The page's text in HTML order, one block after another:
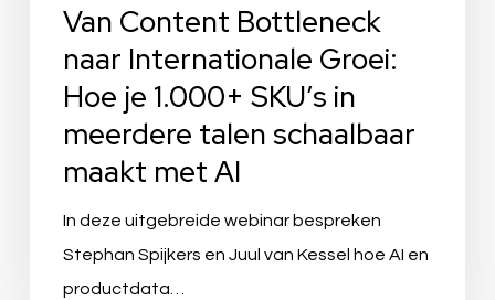
SKU’s
schaalbaar
maakt
Van Content Bottleneck
naar Internationale Groei:
Hoe je 1.000+ SKU’s in
meerdere talen schaalbaar
maakt met AI
In deze uitgebreide webinar bespreken
Stephan Spijkers en Juul van Kessel hoe AI en
productdata…